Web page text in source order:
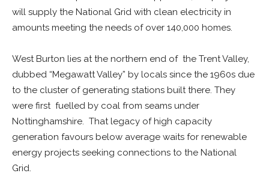
will supply the National Grid with clean electricity in
amounts meeting the needs of over 140,000 homes.
West Burton lies at the northern end of the Trent Valley,
dubbed “Megawatt Valley” by locals since the 1960s due
to the cluster of generating stations built there. They
were first fuelled by coal from seams under
Nottinghamshire. That legacy of high capacity
generation favours below average waits for renewable
energy projects seeking connections to the National
Grid.